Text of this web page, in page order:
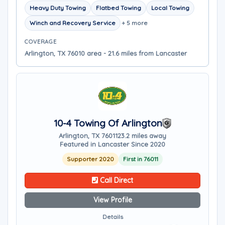
Heavy Duty Towing Flatbed Towing
Local Towing
Winch and Recovery Service
+ 5 more
COVERAGE
Arlington, TX 76010 area - 21.6 miles from Lancaster
10-4 Towing Of Arlington
Arlington, TX 7601123.2 miles away
Featured in Lancaster Since 2020
Supporter 2020 First in 76011
Call Direct
View Profile
Details